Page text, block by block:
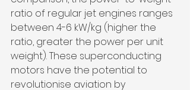
ratio of regular jet engines ranges
between 4-6 kW/kg (higher the
ratio, greater the power per unit
weight). These superconducting
motors have the potential to
revolutionise aviation by